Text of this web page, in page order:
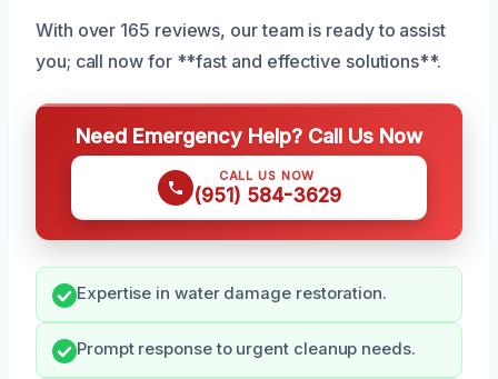
With over 165 reviews, our team is ready to assist
you; call now for **fast and effective solutions**.
Need Emergency Help? Call Us Now
CALL US NOW
(951) 584-3629
Expertise in water damage restoration.
Prompt response to urgent cleanup needs.